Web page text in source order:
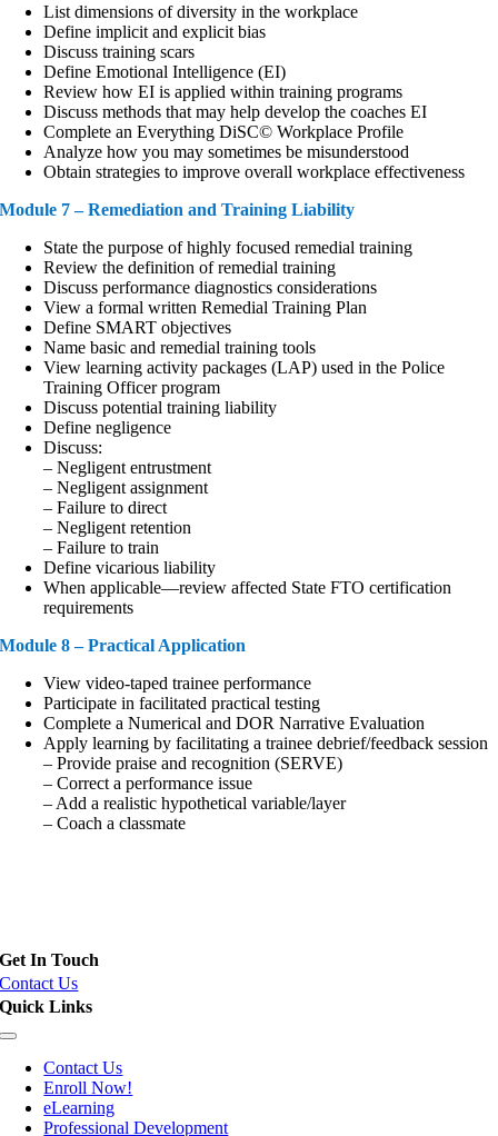
List dimensions of diversity in the workplace
Define implicit and explicit bias
Discuss training scars
Define Emotional Intelligence (EI)
Review how EI is applied within training programs
Discuss methods that may help develop the coaches EI
Complete an Everything DiSC© Workplace Profile
Analyze how you may sometimes be misunderstood
Obtain strategies to improve overall workplace effectiveness
Module 7 – Remediation and Training Liability
State the purpose of highly focused remedial training
Review the definition of remedial training
Discuss performance diagnostics considerations
View a formal written Remedial Training Plan
Define SMART objectives
Name basic and remedial training tools
View learning activity packages (LAP) used in the Police
Training Officer program
Discuss potential training liability
Define negligence
Discuss:
– Negligent entrustment
– Negligent assignment
– Failure to direct
– Negligent retention
– Failure to train
Define vicarious liability
When applicable—review affected State FTO certification
requirements
Module 8 – Practical Application
View video-taped trainee performance
Participate in facilitated practical testing
Complete a Numerical and DOR Narrative Evaluation
Apply learning by facilitating a trainee debrief/feedback session
– Provide praise and recognition (SERVE)
– Correct a performance issue
– Add a realistic hypothetical variable/layer
– Coach a classmate
Get In Touch
Contact Us
Quick Links
Toggle
NavigationContact Us
Enroll Now!
eLearning
Professional Development